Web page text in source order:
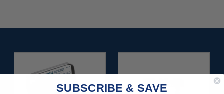
SUBSCRIBE & SAVE